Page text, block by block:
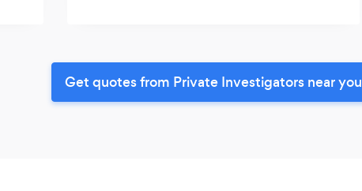
Get quotes from Private Investigators near you